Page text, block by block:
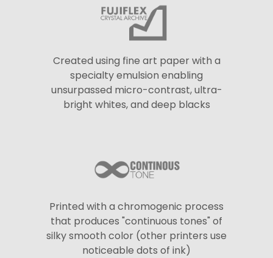
Created using fine art paper with a
specialty emulsion enabling
unsurpassed micro-contrast, ultra-
bright whites, and deep blacks
Printed with a chromogenic process
that produces "continuous tones" of
silky smooth color (other printers use
noticeable dots of ink)